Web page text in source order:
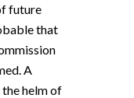
future
that
A
helm of